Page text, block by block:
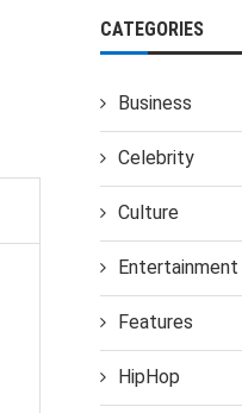
CATEGORIES
Business
Celebrity
Culture
Entertainment
Features
HipHop